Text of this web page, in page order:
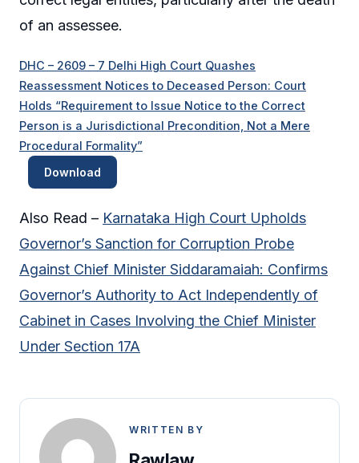
of an assessee.
DHC – 2609 – 7 Delhi High Court Quashes
Reassessment Notices to Deceased Person: Court
Holds “Requirement to Issue Notice to the Correct
Person is a Jurisdictional Precondition, Not a Mere
Procedural Formality”
Download
Also Read – Karnataka High Court Upholds
Governor’s Sanction for Corruption Probe
Against Chief Minister Siddaramaiah: Confirms
Governor’s Authority to Act Independently of
Cabinet in Cases Involving the Chief Minister
Under Section 17A
WRITTEN BY